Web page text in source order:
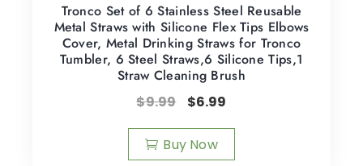
Tronco Set of 6 Stainless Steel Reusable
Metal Straws with Silicone Flex Tips Elbows
Cover, Metal Drinking Straws for Tronco
Tumbler, 6 Steel Straws,6 Silicone Tips,1
Straw Cleaning Brush
$9.99 $6.99
Buy Now